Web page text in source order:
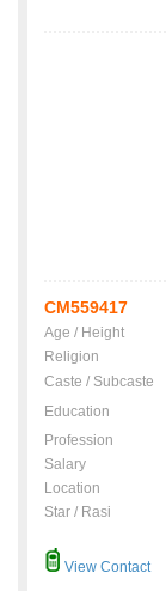
CM559417
Age / Height
Religion
Caste / Subcaste
Education
Profession
Salary
Location
Star / Rasi
View Contact